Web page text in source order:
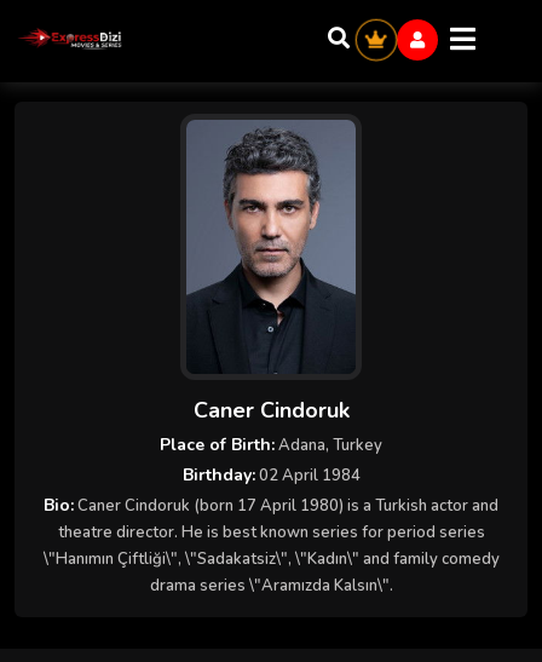
Caner Cindoruk
Place of Birth:Adana, Turkey
Birthday:02 April 1984
Bio:Caner Cindoruk (born 17 April 1980) is a Turkish actor and
theatre director. He is best known series for period series
\"Hanımın Çiftliği\", \"Sadakatsiz\", \"Kadın\" and family comedy
drama series \"Aramızda Kalsın\".